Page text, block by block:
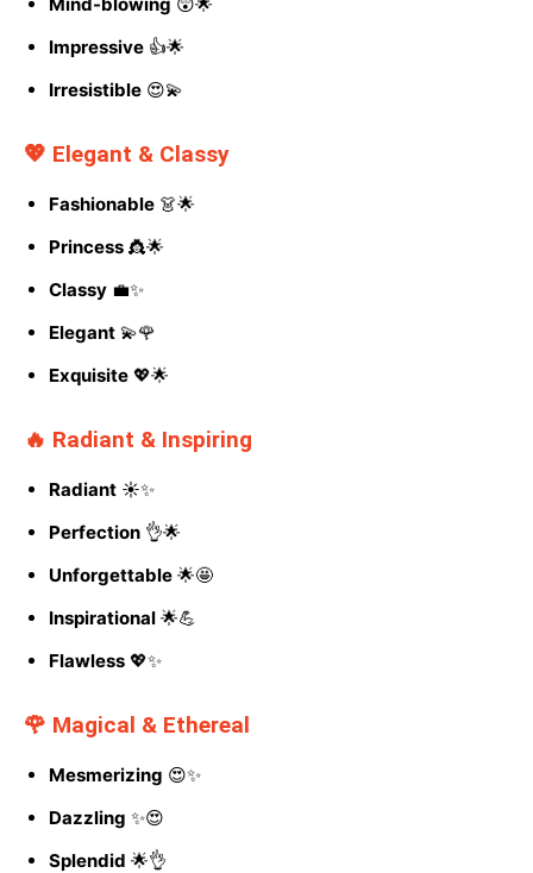
Impressive 👍🌟
Irresistible 😍💫
💖 Elegant & Classy
Fashionable 👗🌟
Princess 👸🌟
Classy 💼✨
Elegant 💫🌹
Exquisite 💖🌟
🔥 Radiant & Inspiring
Radiant ☀️✨
Perfection 👌🌟
Unforgettable 🌟🤩
Inspirational 🌟💪
Flawless 💖✨
🌹 Magical & Ethereal
Mesmerizing 😍✨
Dazzling ✨😍
Splendid 🌟👌